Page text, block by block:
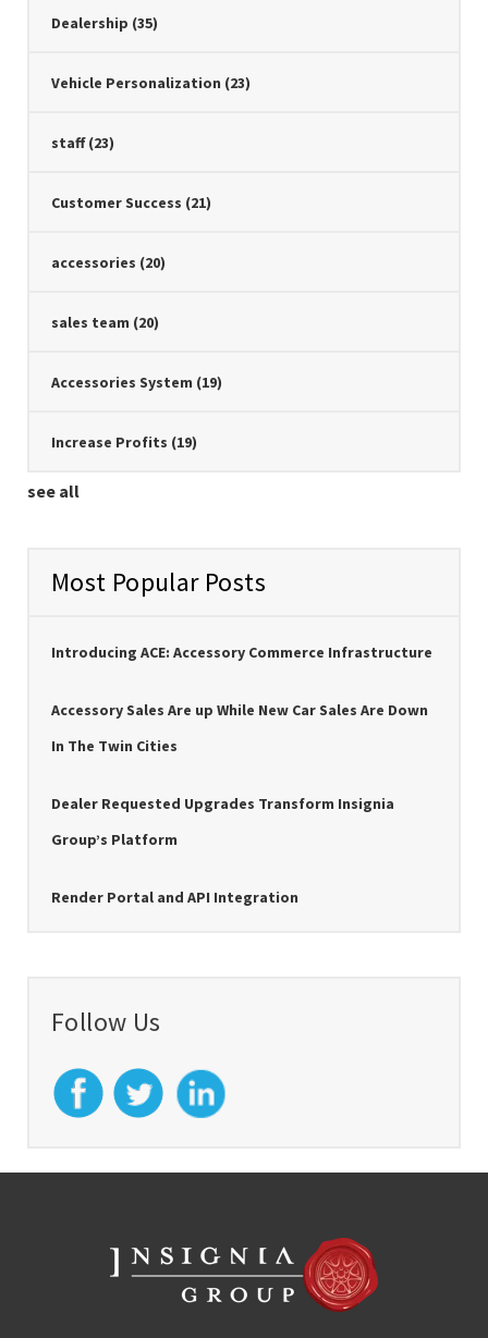
Dealership (35)
Vehicle Personalization (23)
staff(23)
Customer Success (21)
accessories (20)
sales team (20)
Accessories System (19)
Increase Profits (19)
see all
Most Popular Posts
Introducing ACE: Accessory Commerce Infrastructure
Accessory Sales Are up While New Car Sales Are Down
In The Twin Cities
Dealer Requested Upgrades Transform Insignia
Group’s Platform
Render Portal and API Integration
Follow Us